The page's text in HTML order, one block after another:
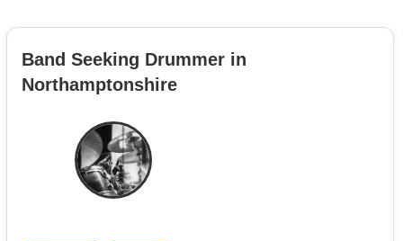
Band Seeking Drummer in
Northamptonshire